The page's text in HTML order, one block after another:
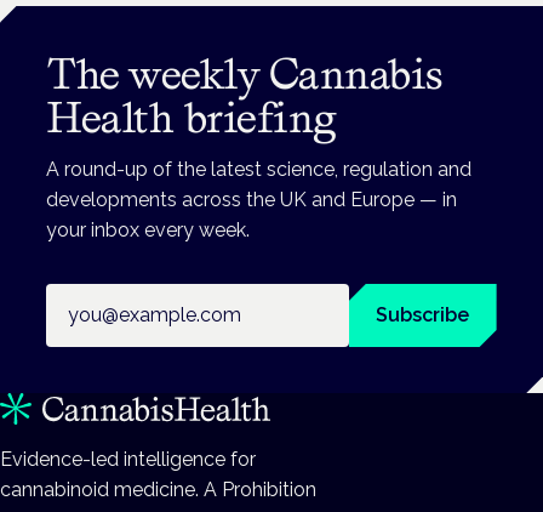
The weekly Cannabis
Health briefing
A round-up of the latest science, regulation and
developments across the UK and Europe — in
your inbox every week.
Subscribe
Evidence-led intelligence for
cannabinoid medicine. A Prohibition